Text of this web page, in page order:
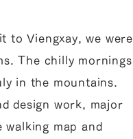
to Viengxay, we were
The chilly mornings
in the mountains.
design work, major
map and